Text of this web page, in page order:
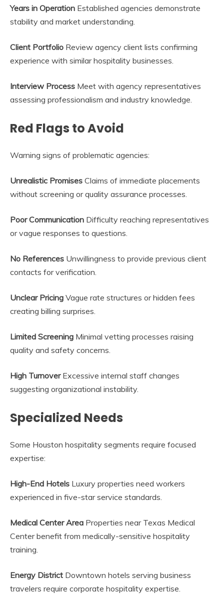
Years in Operation Established agencies demonstrate
stability and market understanding.
Client Portfolio Review agency client lists confirming
experience with similar hospitality businesses.
Interview Process Meet with agency representatives
assessing professionalism and industry knowledge.
Red Flags to Avoid
Warning signs of problematic agencies:
Unrealistic Promises Claims of immediate placements
without screening or quality assurance processes.
Poor Communication Difficulty reaching representatives
or vague responses to questions.
No References Unwillingness to provide previous client
contacts for verification.
Unclear Pricing Vague rate structures or hidden fees
creating billing surprises.
Limited Screening Minimal vetting processes raising
quality and safety concerns.
High TurnoverExcessive internal staff changes
suggesting organizational instability.
Specialized Needs
Some Houston hospitality segments require focused
expertise:
High-End Hotels Luxury properties need workers
experienced in five-star service standards.
Medical Center Area Properties near Texas Medical
Center benefit from medically-sensitive hospitality
training.
Energy District Downtown hotels serving business
travelers require corporate hospitality expertise.